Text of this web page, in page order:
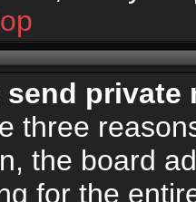
send private
three
the board
for the